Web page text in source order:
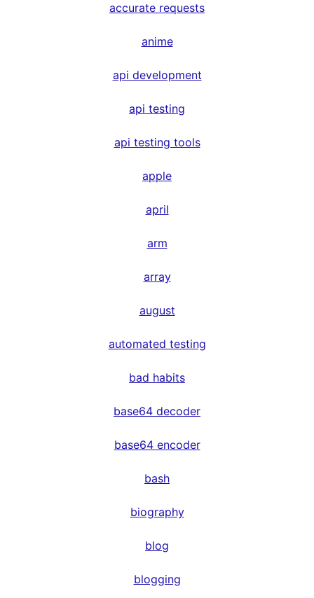
accurate requests
anime
api development
api testing
api testing tools
apple
april
arm
array
august
automated testing
bad habits
base64 decoder
base64 encoder
bash
biography
blog
blogging